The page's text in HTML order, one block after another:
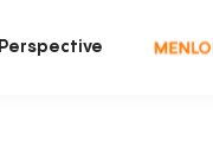
Perspective